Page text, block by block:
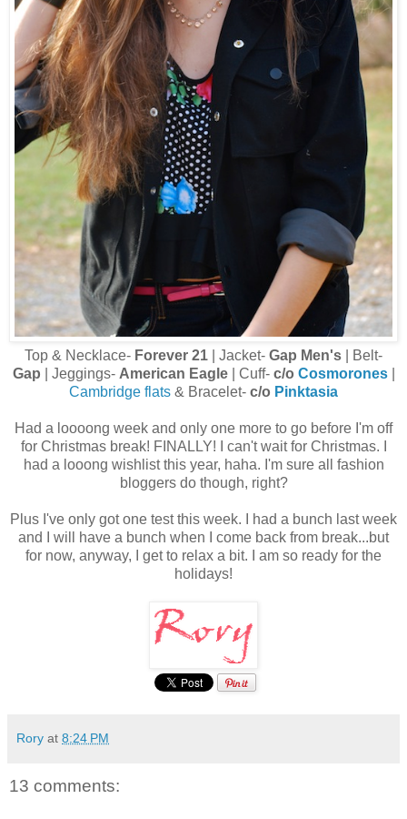
Top & Necklace- Forever 21 | Jacket- Gap Men's | Belt-
Gap
| Jeggings- American Eagle| Cuff- c/o Cosmorones|
Cambridge flats & Bracelet- c/o Pinktasia
Had a loooong week and only one more to go before I'm off
for Christmas break! FINALLY! I can't wait for Christmas. I
had a looong wishlist this year, haha. I'm sure all fashion
bloggers do though, right?
Plus I've only got one test this week. I had a bunch last week
and I will have a bunch when I come back from break...but
for now, anyway, I get to relax a bit. I am so ready for the
holidays!
Rory at 8:24 PM
13 comments: